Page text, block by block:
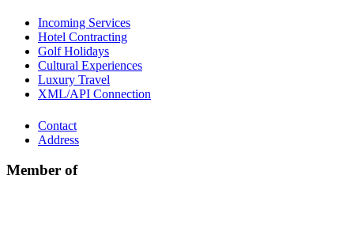
Incoming Services
Hotel Contracting
Golf Holidays
Cultural Experiences
Luxury Travel
XML/API Connection
Contact
Address
Member of